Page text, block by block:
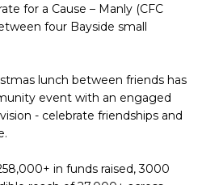
for a Cause – Manly (CFC
four Bayside small
lunch between friends has
event with an engaged
- celebrate friendships and
in funds raised, 3000